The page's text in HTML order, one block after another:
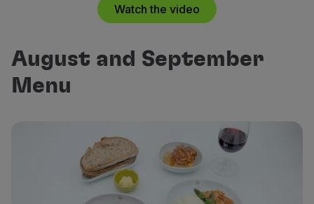
Watch the video
August and September
Menu